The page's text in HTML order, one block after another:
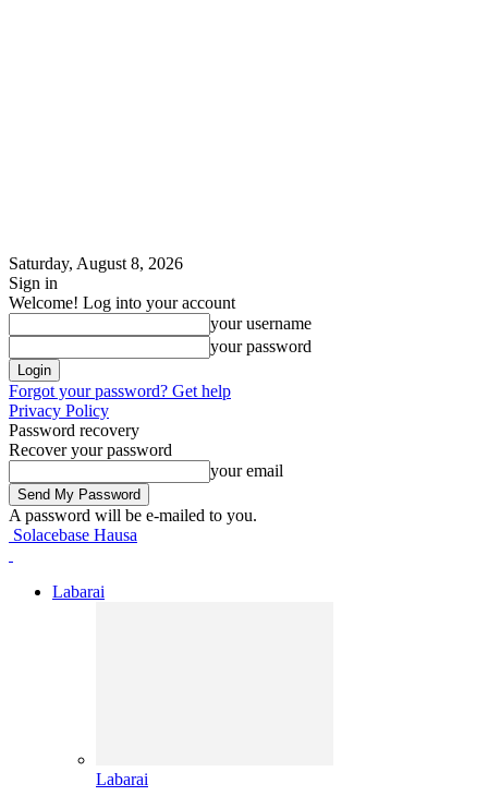
Saturday, August 8, 2026
Sign in
Welcome! Log into your account
your username
your password
Forgot your password? Get help
Privacy Policy
Password recovery
Recover your password
your email
A password will be e-mailed to you.
Solacebase Hausa
Labarai
Labarai